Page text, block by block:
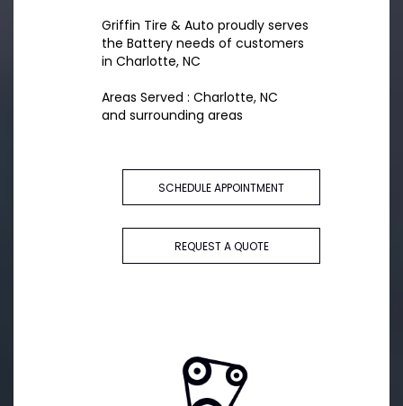
Griffin Tire & Auto proudly serves
the Battery needs of customers
in Charlotte, NC
Areas Served : Charlotte, NC
and surrounding areas
SCHEDULE APPOINTMENT
REQUEST A QUOTE